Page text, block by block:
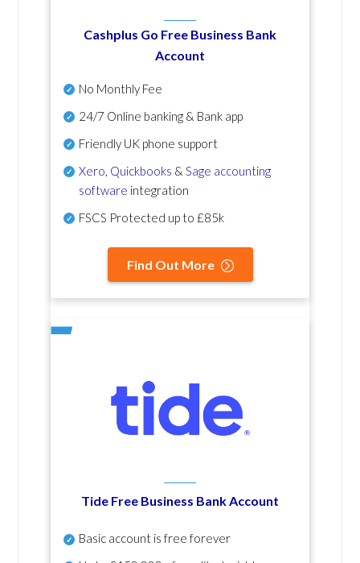
Cashplus Go Free Business Bank
Account
No Monthly Fee
24/7 Online banking & Bank app
Friendly UK phone support
Xero Quickbooks & Sage accounting
software integration
FSCS Protected up to £85k
Find Out More
Tide Free Business Bank Account
Basic account is free forever